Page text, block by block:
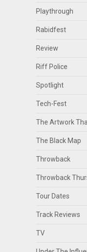
Playthrough
Rabidfest
Review
Riff Police
Spotlight
Tech-Fest
The Artwork
The Black Map
Throwback
Throwback
Tour Dates
Track Reviews
TV